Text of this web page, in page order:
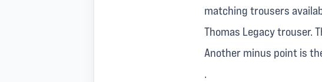
matching trousers
Thomas Legacy trouser.
Another minus point is
.